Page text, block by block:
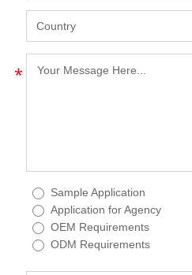
Sample Application
Application for Agency
OEM Requirements
ODM Requirements